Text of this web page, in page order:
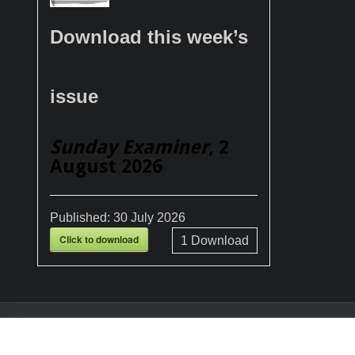
Download this week’s
issue
Sunday Examiner, 2
August 2026
Published: 30 July 2026
Click to download 1 Download